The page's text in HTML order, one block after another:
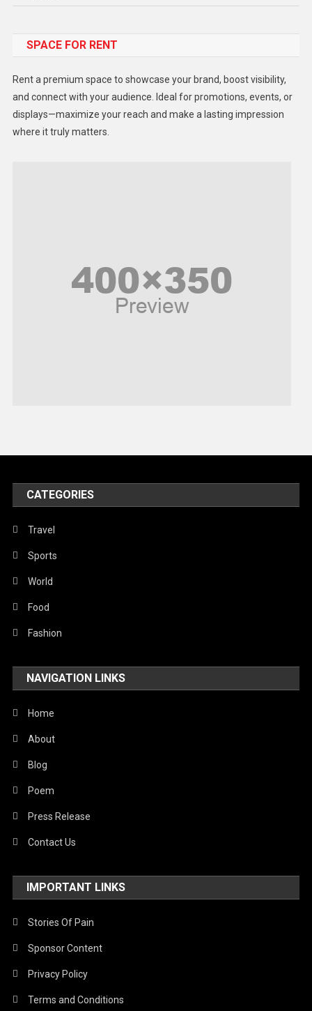
Gadget
Lifestyle
Middle East
United Nations
World
SPACE FOR RENT
Rent a premium space to showcase your brand, boost visibility,
and connect with your audience. Ideal for promotions, events, or
displays—maximize your reach and make a lasting impression
where it truly matters.
CATEGORIES
Travel
Sports
World
Food
Fashion
NAVIGATION LINKS
Home
About
Blog
Poem
Press Release
Contact Us
IMPORTANT LINKS
Stories Of Pain
Sponsor Content
Privacy Policy
Terms and Conditions